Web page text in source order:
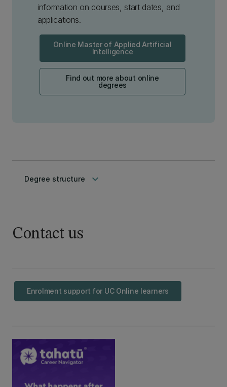
information on courses, start dates, and
applications.
Online Master of Applied Artificial
Intelligence
Find out more about online
degrees
Degree structure keyboard_arrow_down
Contact us
Enrolment support for UC Online learners